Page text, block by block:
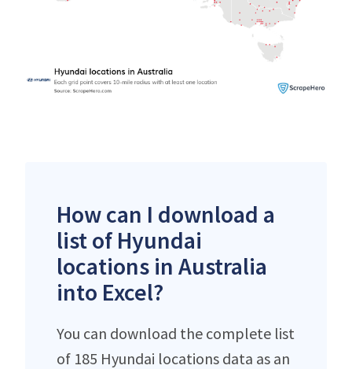
How can I download a
list of Hyundai
locations in Australia
into Excel?
You can download the complete list
of 185 Hyundai locations data as an